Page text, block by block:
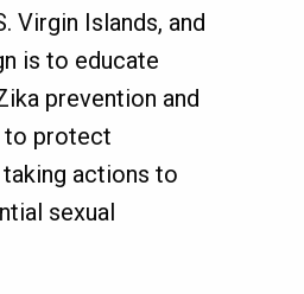
Virgin Islands, and
is to educate
prevention and
to protect
actions to
sexual